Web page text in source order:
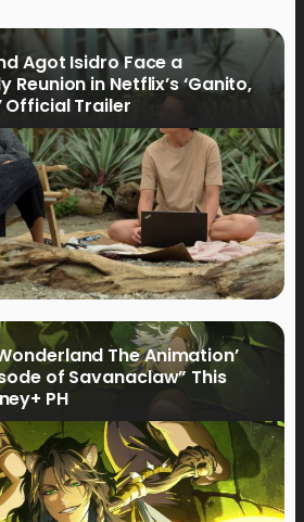
Agot Isidro Face a
Reunion in Netflix’s ‘Ganito,
Official Trailer
The Animation’
of Savanaclaw” This
PH